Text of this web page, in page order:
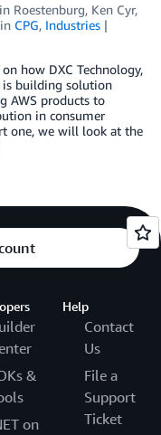
Roestenburg, Ken Cyr,
in CPG, Industries
how DXC Technology,
is building solution
AWS products to
in consumer
one, we will look at the
&
on
Help
Contact
Us
File a
Support
Ticket